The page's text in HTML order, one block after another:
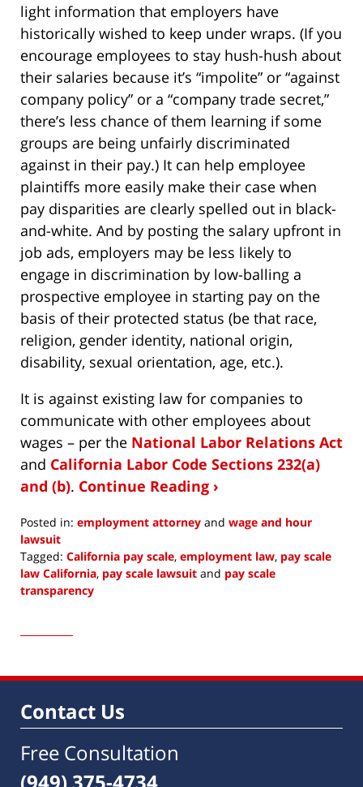
light information that employers have
historically wished to keep under wraps. (If you
encourage employees to stay hush-hush about
their salaries because it’s “impolite” or “against
company policy” or a “company trade secret,”
there’s less chance of them learning if some
groups are being unfairly discriminated
against in their pay.) It can help employee
plaintiffs more easily make their case when
pay disparities are clearly spelled out in black-
and-white. And by posting the salary upfront in
job ads, employers may be less likely to
engage in discrimination by low-balling a
prospective employee in starting pay on the
basis of their protected status (be that race,
religion, gender identity, national origin,
disability, sexual orientation, age, etc.).
It is against existing law for companies to
communicate with other employees about
wages – per the National Labor Relations Act
and California Labor Code Sections 232(a)
and (b). Continue Reading ›
Posted in: employment attorney and wage and hour
lawsuit
Tagged: California pay scale, employment law, pay scale
law California, pay scale lawsuit and pay scale
transparency
10,
10:00
Contact Us
Free Consultation